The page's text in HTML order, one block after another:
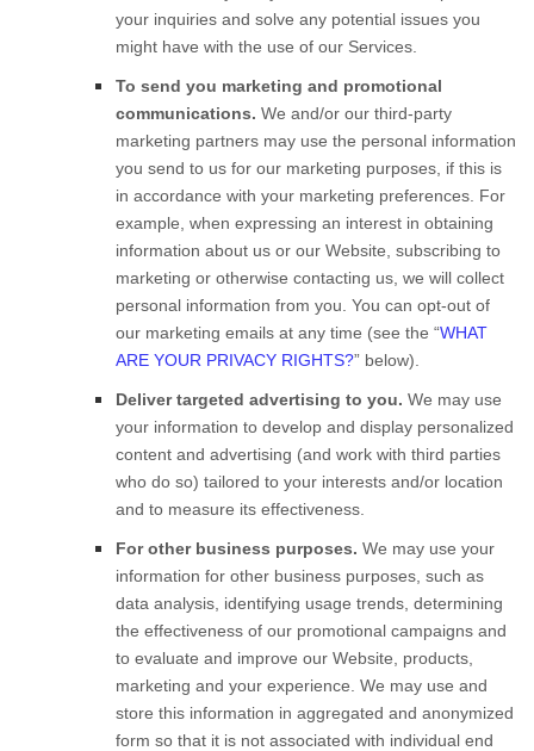
your inquiries and solve any potential issues you
might have with the use of our Services.
To send you marketing and promotional
communications. We and/or our third-party
marketing partners may use the personal information
you send to us for our marketing purposes, if this is
in accordance with your marketing preferences. For
example, when expressing an interest in obtaining
information about us or our Website , subscribing to
marketing or otherwise contacting us, we will collect
personal information from you. You can opt-out of
our marketing emails at any time (see the “WHAT
ARE YOUR PRIVACY RIGHTS?” below).
Deliver targeted advertising to you. We may use
your information to develop and display personalized
content and advertising (and work with third parties
who do so) tailored to your interests and/or location
and to measure its effectiveness.
For other business purposes. We may use your
information for other business purposes, such as
data analysis, identifying usage trends, determining
the effectiveness of our promotional campaigns and
to evaluate and improve our Website , products,
marketing and your experience. We may use and
store this information in aggregated and anonymized
form so that it is not associated with individual end